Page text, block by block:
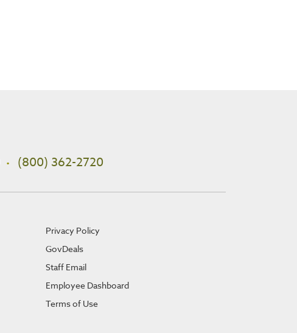
(800) 362-2720
Privacy Policy
GovDeals
Staff Email
Employee Dashboard
Terms of Use